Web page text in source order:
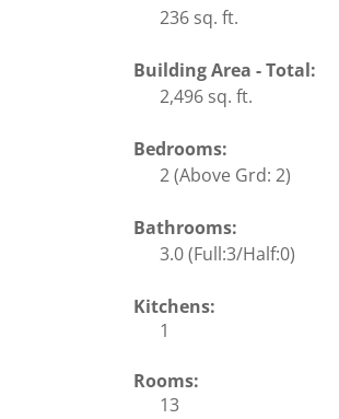
236 sq. ft.
Building Area - Total:
2,496 sq. ft.
Bedrooms:
2(Above Grd: 2)
Bathrooms:
3.0(Full:3/Half:0)
Kitchens:
1
Rooms:
13